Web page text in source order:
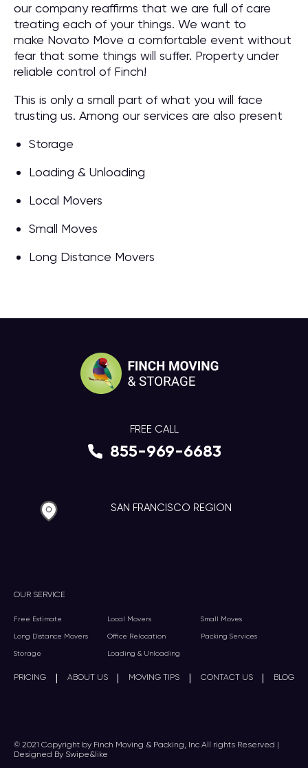
our company reaffirms that we are full of care
treating each of your things. We want to
make Novato Move a comfortable event without
fear that some things will suffer. Property under
reliable control of Finch!
This is only a small part of what you will face
trusting us. Among our services are also present
Storage
Loading & Unloading
Local Movers
Small Moves
Long Distance Movers
OUR SERVICE
Free Estimate Local Movers Small Moves
Long Distance Movers Office Relocation Packing Services
Storage Loading & Unloading
PRICING | ABOUT US | MOVING TIPS | CONTACT US | BLOG
FREE CALL
855-969-6683
SAN FRANCISCO REGION
© 2021 Copyright by Finch Moving & Packing, Inc All rights Reserved |
Designed By Swipe&like